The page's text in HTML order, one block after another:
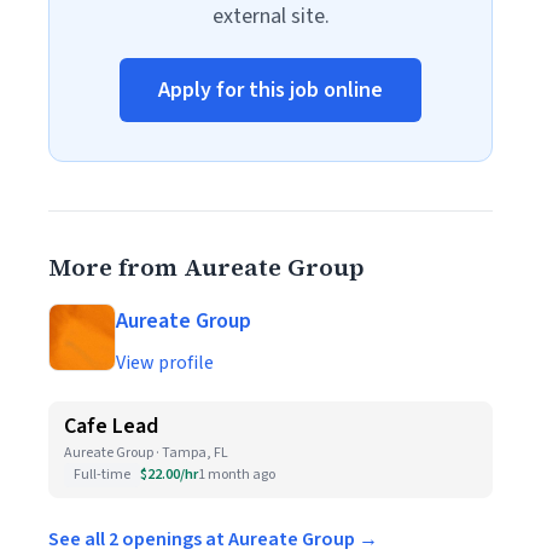
external site.
Apply for this job online
More from Aureate Group
Aureate Group
View profile
Cafe Lead
Aureate Group · Tampa, FL
Full-time $22.00/hr1 month ago
See all 2 openings at Aureate Group →